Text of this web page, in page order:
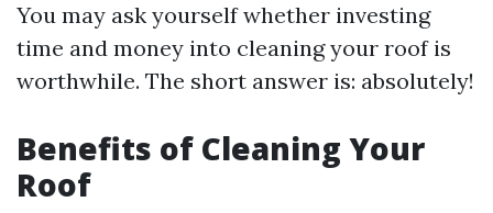
You may ask yourself whether investing
time and money into cleaning your roof is
worthwhile. The short answer is: absolutely!
Benefits of Cleaning Your
Roof